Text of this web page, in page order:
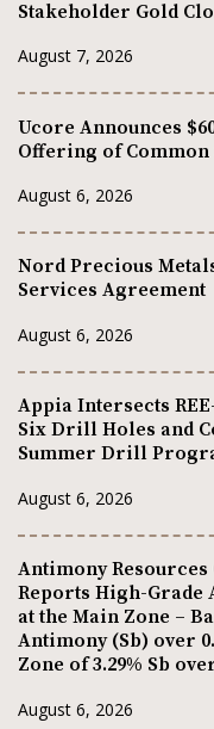
Stakeholder Gold
August 7, 2026
Ucore Announces
Offering of Common
August 6, 2026
Nord Precious
Services Agreement
August 6, 2026
Appia Intersects
Six Drill Holes and
Summer Drill
August 6, 2026
Antimony Resources
Reports High-
at the Main Zone –
Antimony (Sb) over
Zone of 3.29% Sb
August 6, 2026